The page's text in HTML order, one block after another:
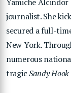
journalist. She
secured a full-
New York.
numerous
tragicSandy